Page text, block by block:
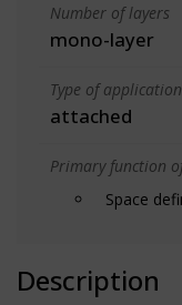
Number of layers
mono-layer
Type of
attached
Primary function
Space
Description